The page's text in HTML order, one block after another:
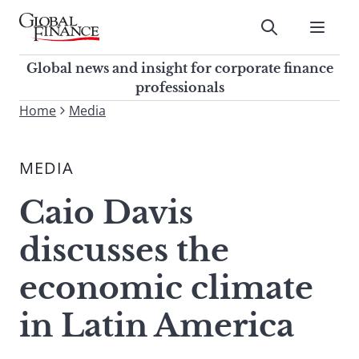
Skip
contentGlobal Finance Magazine
Global news and insight for
corporate finance professionals
Submit
Global news and insight for corporate finance
professionals
To
site,
a
search
term
Home Media
MEDIA
Caio Davis
discusses the
economic climate
in Latin America